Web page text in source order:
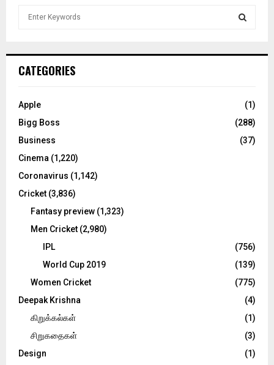
h
o
:
C
CATEGORIES
Apple
(1)
Bigg Boss
(288)
Business
(37)
Cinema (1,220)
Coronavirus (1,142)
Cricket (3,836)
Fantasy preview (1,323)
Men Cricket (2,980)
IPL
(756)
World Cup 2019
(139)
Women Cricket
(775)
Deepak Krishna
(4)
கிறுக்கல்கள்
(1)
சிறுகதைகள்
(3)
Design
(1)